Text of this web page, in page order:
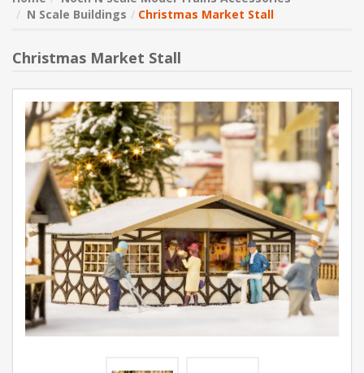
N Scale Buildings
Christmas Market Stall
Christmas Market Stall